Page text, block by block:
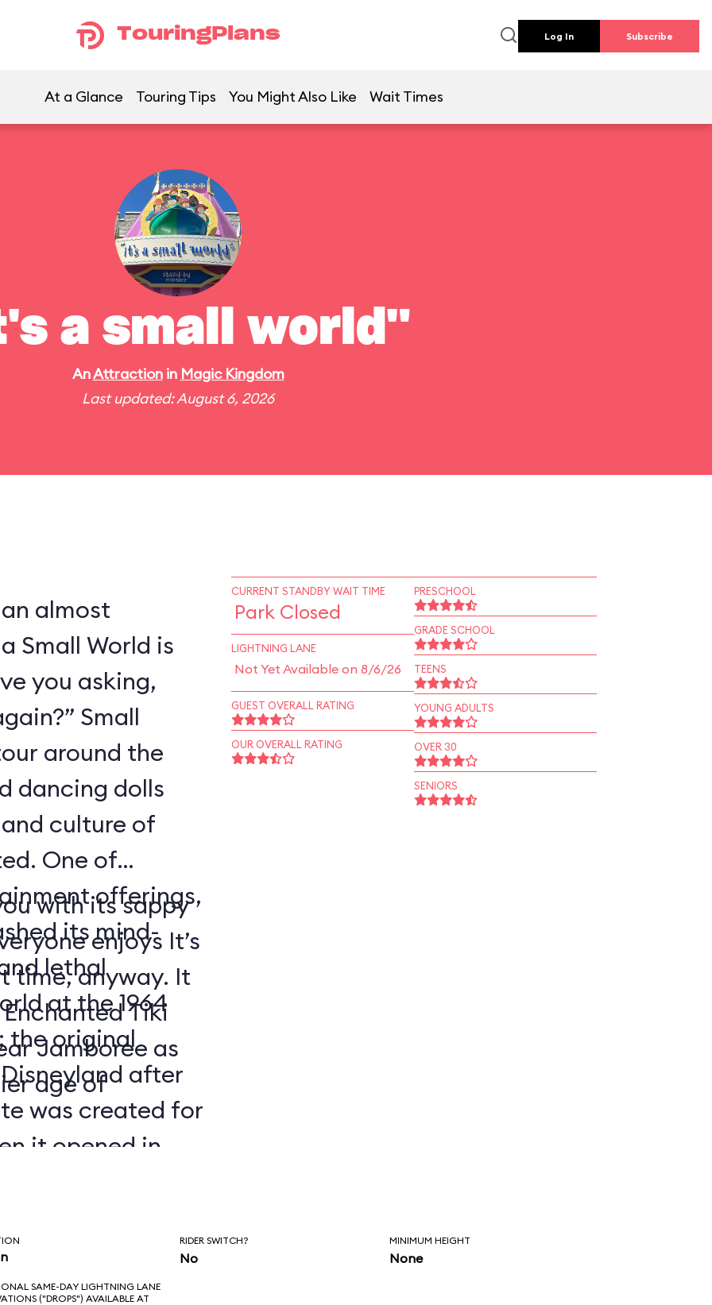
TouringPlans Log In Subscribe
At a Glance Touring Tips You Might Also Like Wait Times
a small world"
AnAttractionin Magic Kingdom
Last updated: August 6, 2026
almost
Small World is
you asking,
Small
around the
dancing dolls
culture of
One of
offerings,
its mind-
lethal
at the 1964
the original
after
was created for
it opened in
with its sappy
enjoys It’s
time, anyway. It
Tiki
Jamboree as
age of
CURRENT STANDBY WAIT TIME
Park Closed
LIGHTNING LANE
Not Yet Available on 8/6/26
GUEST OVERALL RATING
OUR OVERALL RATING
PRESCHOOL
GRADE SCHOOL
TEENS
YOUNG ADULTS
OVER 30
SENIORS
RIDER SWITCH?
No
MINIMUM HEIGHT
None
SAME-DAY LIGHTNING LANE
("DROPS") AVAILABLE AT